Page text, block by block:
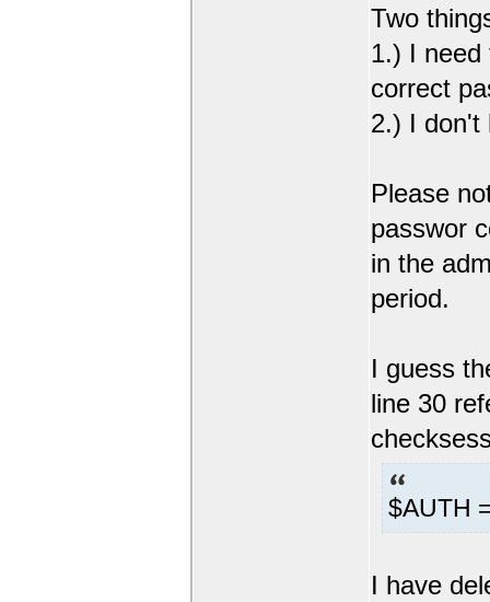
Two
1.) I need
correct
2.) I don't
Please
passwor
in the
period.
I guess
line 30
$AUTH
I have